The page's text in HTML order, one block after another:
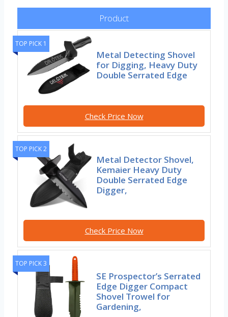
Product
TOP PICK 1
Metal Detecting Shovel
for Digging, Heavy Duty
Double Serrated Edge
Check Price Now
TOP PICK 2
Metal Detector Shovel,
Kemaier Heavy Duty
Double Serrated Edge
Digger,
Check Price Now
TOP PICK 3
SE Prospector’s Serrated
Edge Digger Compact
Shovel Trowel for
Gardening,